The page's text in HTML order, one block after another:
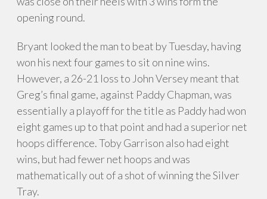
opening round.
Bryant looked the man to beat by Tuesday, having
won his next four games to sit on nine wins.
However, a 26-21 loss to John Versey meant that
Greg’s final game, against Paddy Chapman, was
essentially a playoff for the title as Paddy had won
eight games up to that point and had a superior net
hoops difference. Toby Garrison also had eight
wins, but had fewer net hoops and was
mathematically out of a shot of winning the Silver
Tray.